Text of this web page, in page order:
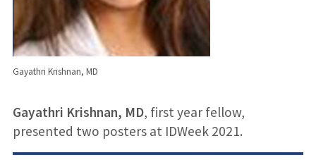
Gayathri Krishnan, MD
Gayathri Krishnan, MD, first year fellow,
presented two posters at IDWeek 2021.